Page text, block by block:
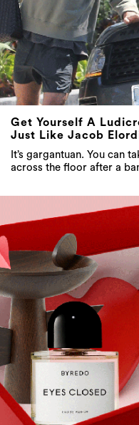
Get Yourself A
Just Like Jacob
It’s gargantuan. You can
across the floor after a